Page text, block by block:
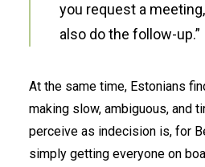
you request a
also do the follow-up.”
At the same time, Estonians
making slow, ambiguous, and
perceive as indecision is, for
simply getting everyone on